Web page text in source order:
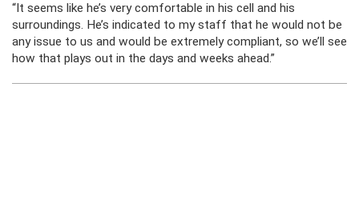
“It seems like he’s very comfortable in his cell and his
surroundings. He’s indicated to my staff that he would not be
any issue to us and would be extremely compliant, so we’ll see
how that plays out in the days and weeks ahead.”